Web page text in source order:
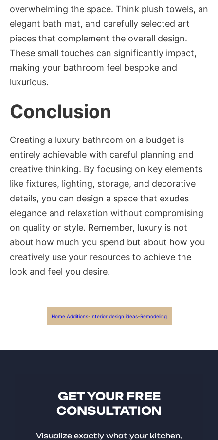
overwhelming the space. Think plush towels, an
elegant bath mat, and carefully selected art
pieces that complement the overall design.
These small touches can significantly impact,
making your bathroom feel bespoke and
luxurious.
Conclusion
Creating a luxury bathroom on a budget is
entirely achievable with careful planning and
creative thinking. By focusing on key elements
like fixtures, lighting, storage, and decorative
details, you can design a space that exudes
elegance and relaxation without compromising
on quality or style. Remember, luxury is not
about how much you spend but about how you
creatively use your resources to achieve the
look and feel you desire.
Home Additions-Interior design ideas-Remodeling
GET YOUR FREE
CONSULTATION
Visualize exactly what your kitchen,